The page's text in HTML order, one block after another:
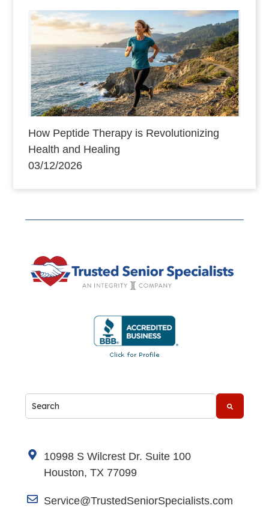
How Peptide Therapy is Revolutionizing
Health and Healing
03/12/2026
This is a search field with an auto-suggest feature
10998 S Wilcrest Dr. Suite 100
Houston, TX 77099
Service@TrustedSeniorSpecialists.com